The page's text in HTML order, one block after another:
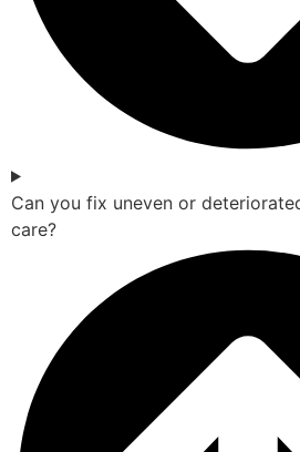
Can you fix uneven or
care?